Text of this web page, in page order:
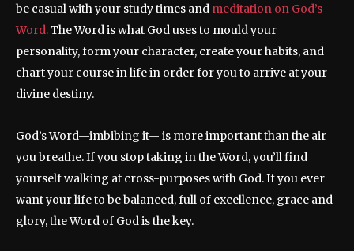
be casual with your study times and meditation on God’s
Word.The Word is what God uses to mould your
personality, form your character, create your habits, and
chart your course in life in order for you to arrive at your
divine destiny.
God’s Word—imbibing it— is more important than the air
you breathe. If you stop taking in the Word, you’ll find
yourself walking at cross-purposes with God. If you ever
want your life to be balanced, full of excellence, grace and
glory, the Word of God is the key.